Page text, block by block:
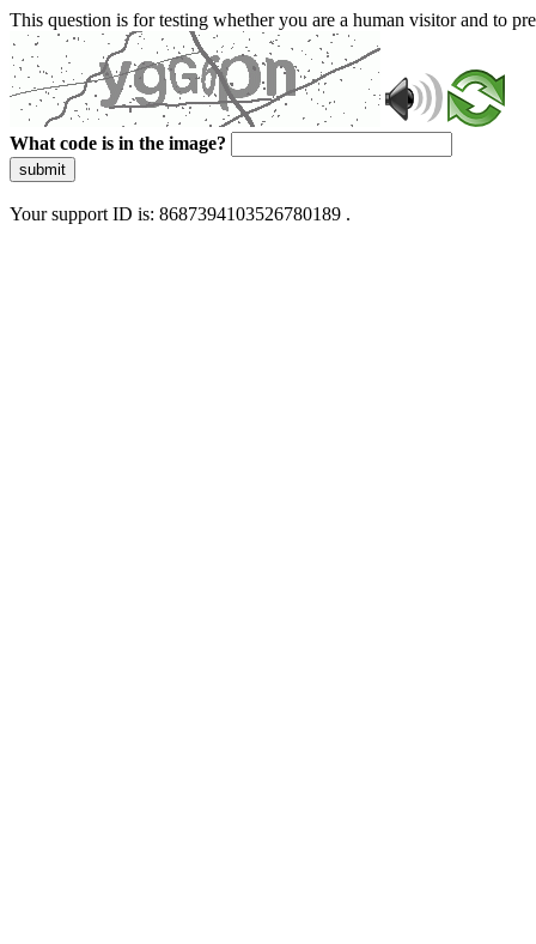
This question is for testing whether you are a human visitor and to
What code is in the image?
submit
Your support ID is: 8687394103526780189 .